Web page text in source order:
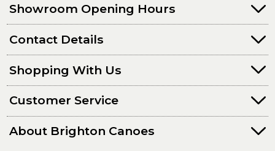
Showroom Opening Hours
Contact Details
Shopping With Us
Customer Service
About Brighton Canoes